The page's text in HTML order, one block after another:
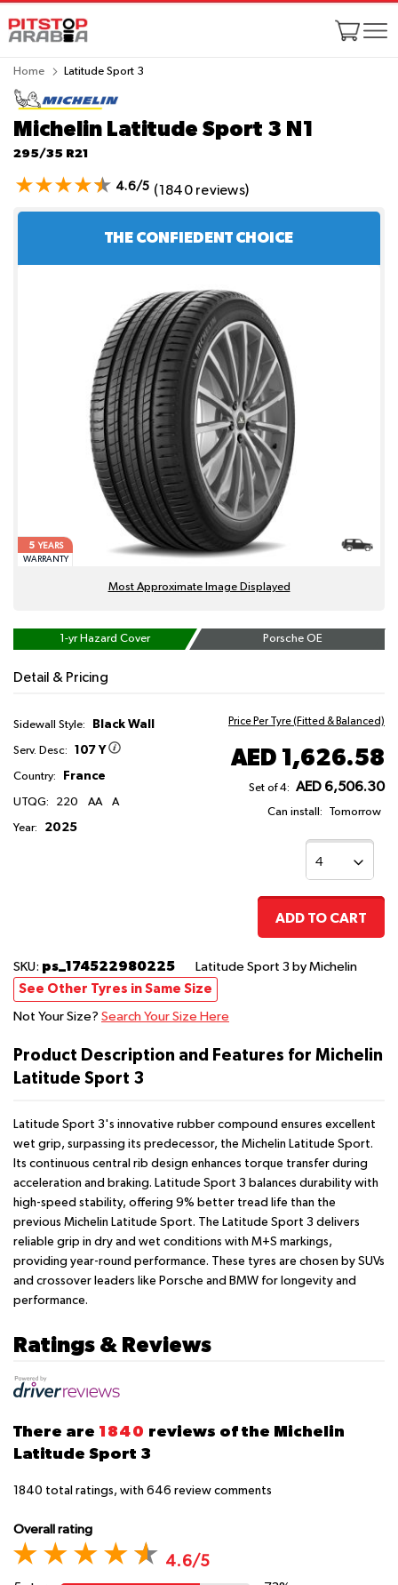
Home Latitude Sport 3
Michelin Latitude Sport 3 N1
295/35 R21
4.6/5 (1840 reviews)
THE CONFIEDENT CHOICE
5YEARS
WARRANTY
Most Approximate Image Displayed
1-yr Hazard Cover Porsche OE
Detail & Pricing
Sidewall Style: Black Wall
Serv. Desc: 107 Y
Country: France
UTQG: 220 AA A
Year: 2025
Price Per Tyre (Fitted & Balanced)
AED 1,626.58
Set of 4: AED 6,506.30
Can install: Tomorrow
ADD TO CART
SKU: ps_174522980225 Latitude Sport 3 by Michelin
See Other Tyres in Same Size
Not Your Size? Search Your Size Here
Product Description and Features for Michelin
Latitude Sport 3
Latitude Sport 3's innovative rubber compound ensures excellent
wet grip, surpassing its predecessor, the Michelin Latitude Sport.
Its continuous central rib design enhances torque transfer during
acceleration and braking. Latitude Sport 3 balances durability with
high-speed stability, offering 9% better tread life than the
previous Michelin Latitude Sport. The Latitude Sport 3 delivers
reliable grip in dry and wet conditions with M+S markings,
providing year-round performance. These tyres are chosen by SUVs
and crossover leaders like Porsche and BMW for longevity and
performance.
Ratings & Reviews
There are 1840 reviews of the Michelin
Latitude Sport 3
1840 total ratings, with 646 review comments
Overall rating
4.6/5